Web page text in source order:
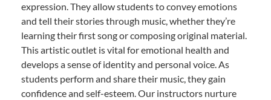
expression. They allow students to convey emotions
and tell their stories through music, whether they’re
learning their first song or composing original material.
This artistic outlet is vital for emotional health and
develops a sense of identity and personal voice. As
students perform and share their music, they gain
confidence and self-esteem. Our instructors nurture